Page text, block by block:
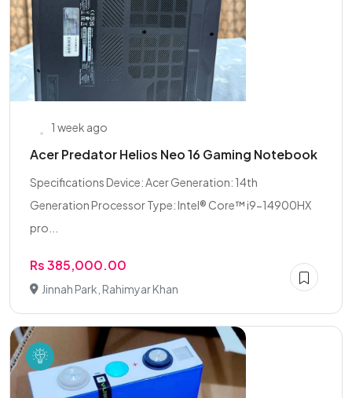
1 week ago
Acer Predator Helios Neo 16 Gaming Notebook
Specifications Device: Acer Generation: 14th
Generation Processor Type: Intel® Core™ i9-14900HX
pro...
Rs 385,000.00
Jinnah Park, Rahimyar Khan